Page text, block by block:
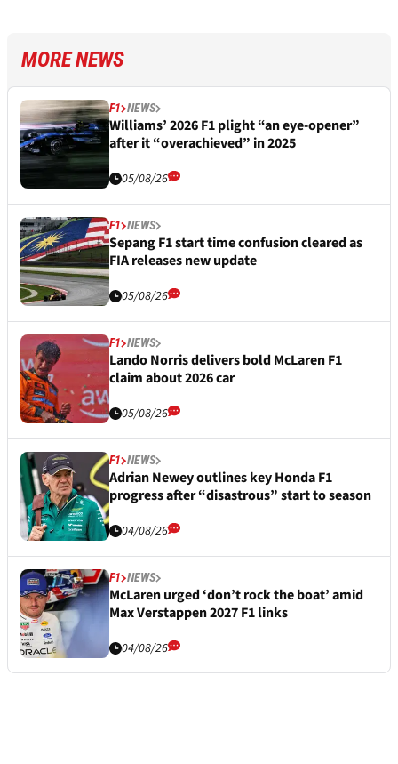
MORE NEWS
F1 NEWS
Williams’ 2026 F1 plight “an eye-opener”
after it “overachieved” in 2025
05/08/26
F1 NEWS
Sepang F1 start time confusion cleared as
FIA releases new update
05/08/26
F1 NEWS
Lando Norris delivers bold McLaren F1
claim about 2026 car
05/08/26
F1 NEWS
Adrian Newey outlines key Honda F1
progress after “disastrous” start to season
04/08/26
F1 NEWS
McLaren urged ‘don’t rock the boat’ amid
Max Verstappen 2027 F1 links
04/08/26